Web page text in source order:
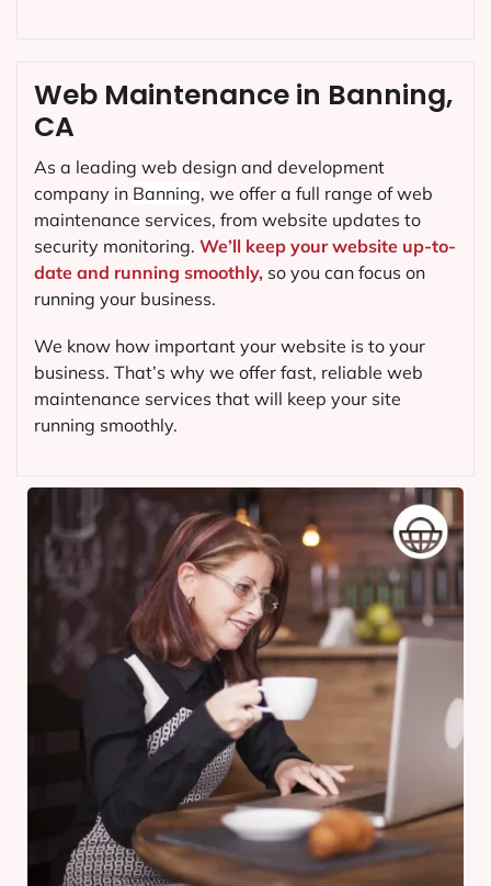
Web Maintenance in Banning,
CA
As a leading web design and development
company in Banning, we offer a full range of web
maintenance services, from website updates to
security monitoring. We’ll keep your website up-to-
date and running smoothly, so you can focus on
running your business.
We know how important your website is to your
business. That’s why we offer fast, reliable web
maintenance services that will keep your site
running smoothly.